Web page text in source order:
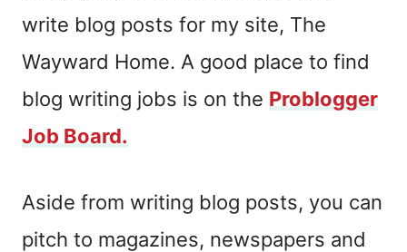
write blog posts for my site, The
Wayward Home. A good place to find
blog writing jobs is on the Problogger
Job Board.
Aside from writing blog posts, you can
pitch to magazines, newspapers and